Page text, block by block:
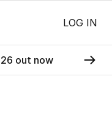
LOG IN
out now